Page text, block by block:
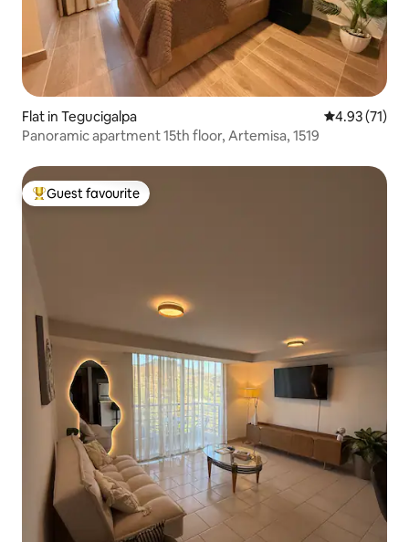
Flat in Tegucigalpa 4.93 out of 5
4.93 (71)
Panoramic apartment 15th floor, Artemisa, 1519
Top guest favourite
Guest favourite